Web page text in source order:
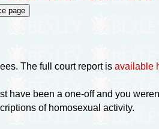
The full court report is available
have been a one-offand you
of homosexual activity.